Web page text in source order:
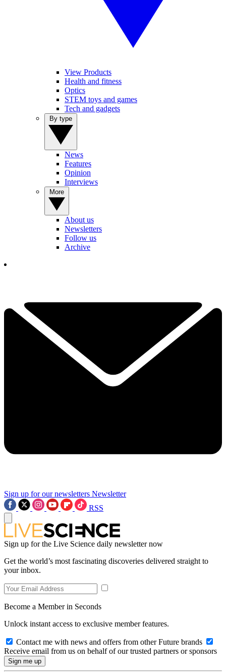
View Products
Health and fitness
Optics
STEM toys and games
Tech and gadgets
News
Features
Opinion
Interviews
About us
Newsletters
Follow us
Archive
Sign up for our newsletters Newsletter
RSS
Sign up for the Live Science daily newsletter now
Get the world’s most fascinating discoveries delivered straight to
your inbox.
Become a Member in Seconds
Unlock instant access to exclusive member features.
Contact me with news and offers from other Future brands
Receive email from us on behalf of our trusted partners or sponsors